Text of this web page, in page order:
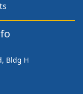
Bldg H